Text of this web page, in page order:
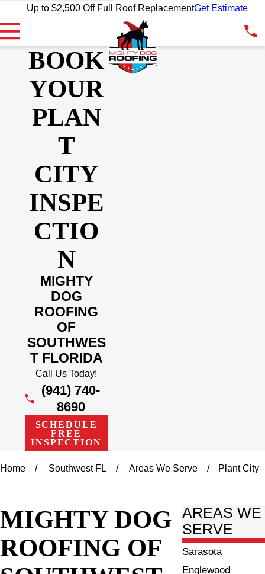
Up to $2,500 Off Full Roof ReplacementGet Estimate
BOOK
YOUR
PLAN
T
CITY
INSPE
CTIO
N
MIGHTY
DOG
ROOFING
OF
SOUTHWES
T FLORIDA
Call Us Today!
(941) 740-
8690
SCHEDULE
FREE
INSPECTION
Home Southwest FL Areas We Serve Plant City
MIGHTY DOG
ROOFING OF
AREAS WE
SERVE
Sarasota
Englewood